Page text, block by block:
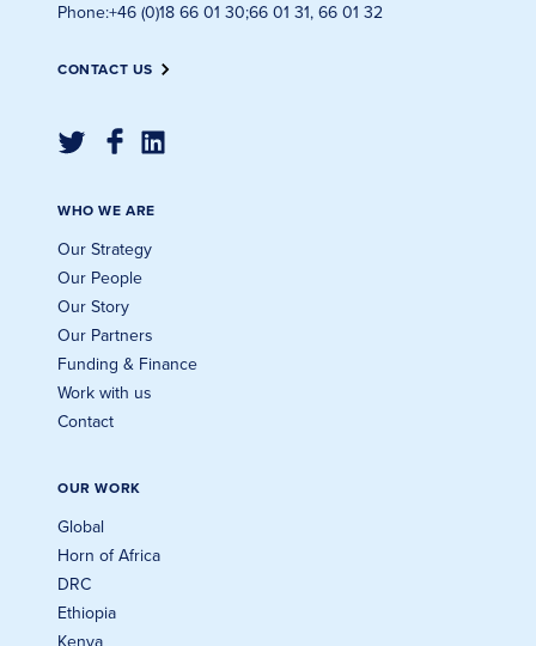
Phone:+46 (0)18 66 01 30;66 01 31, 66 01 32
CONTACT US
WHO WE ARE
Our Strategy
Our People
Our Story
Our Partners
Funding & Finance
Work with us
Contact
OUR WORK
Global
Horn of Africa
DRC
Ethiopia
Kenya